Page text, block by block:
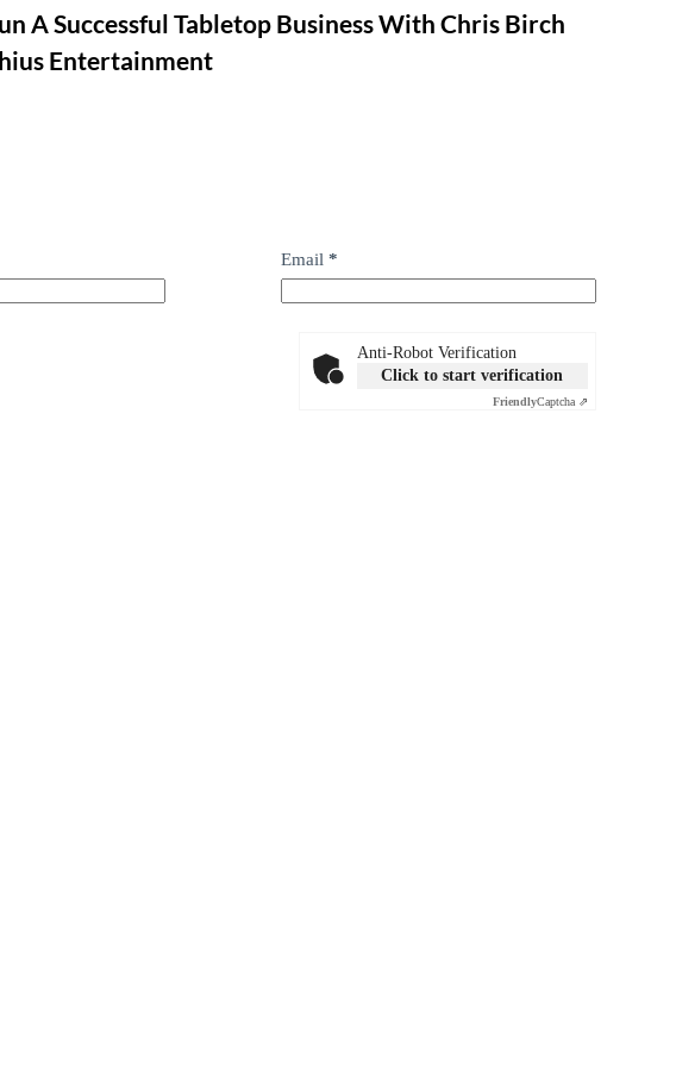
A Successful Tabletop Business With Chris Birch
Entertainment
Email *
Anti-Robot Verification
Click to start verification
FriendlyCaptcha ⇗